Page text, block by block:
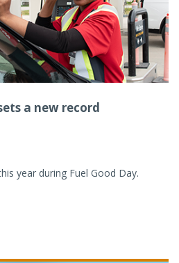
a new record
year during Fuel Good Day.